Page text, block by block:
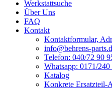
Werkstattsuche
Über Uns
FAQ
Kontakt
Kontaktformular,
info@behrens-
Telefon: 040/72 90
Whatsapp: 0171/240
Katalog
Konkrete Ersatzteil-